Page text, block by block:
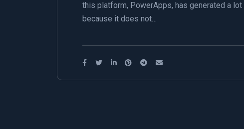
this platform, PowerApps, has generated a
because it does not…